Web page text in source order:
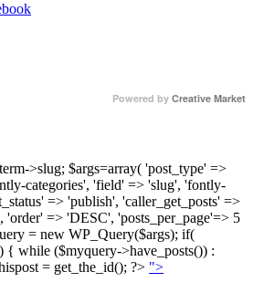
Powered by Creative Market
>slug; $args=array( 'post_type' =>
categories', 'field' => 'slug', 'fontly-
=> 'publish', 'caller_get_posts' =>
'order' => 'DESC', 'posts_per_page'=> 5
= new WP_Query($args); if(
{ while ($myquery->have_posts()) :
= get_the_id(); ?> ">